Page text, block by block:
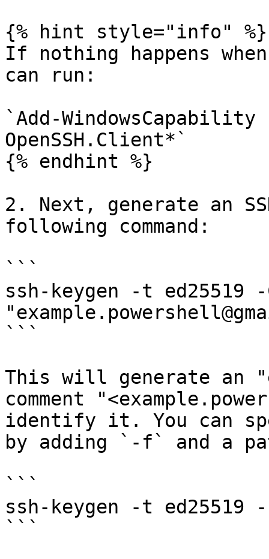
{% hint style="info" %}
If nothing happens
can run:
`Add-WindowsCapability
OpenSSH.Client*`
{% endhint %}
2. Next, generate an
following command:
```
ssh-keygen -t ed25519 -
```
This will generate an
comment
identify it. You can
by adding `-f` and a
```
ssh-keygen -t ed25519
```